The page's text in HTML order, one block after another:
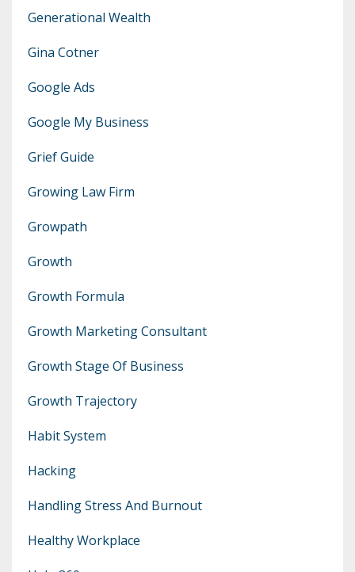
Generational Wealth
Gina Cotner
Google Ads
Google My Business
Grief Guide
Growing Law Firm
Growpath
Growth
Growth Formula
Growth Marketing Consultant
Growth Stage Of Business
Growth Trajectory
Habit System
Hacking
Handling Stress And Burnout
Healthy Workplace